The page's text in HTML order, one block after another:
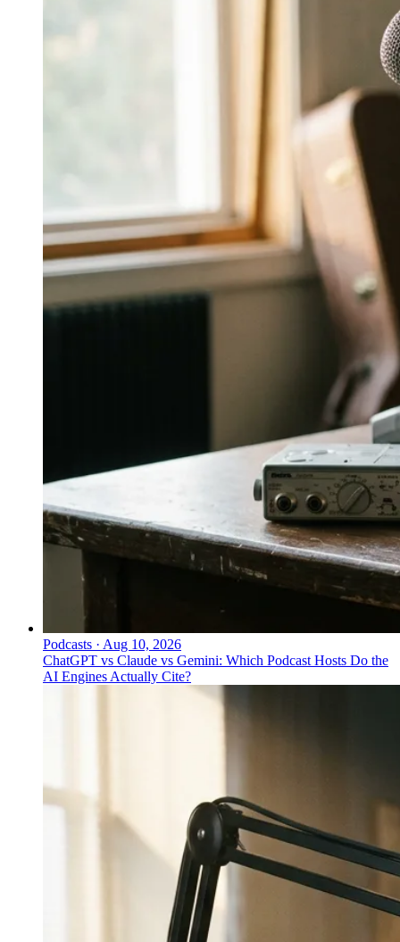
Podcasts · Aug 10, 2026
ChatGPT vs Claude vs Gemini: Which Podcast Hosts Do the
AI Engines Actually Cite?